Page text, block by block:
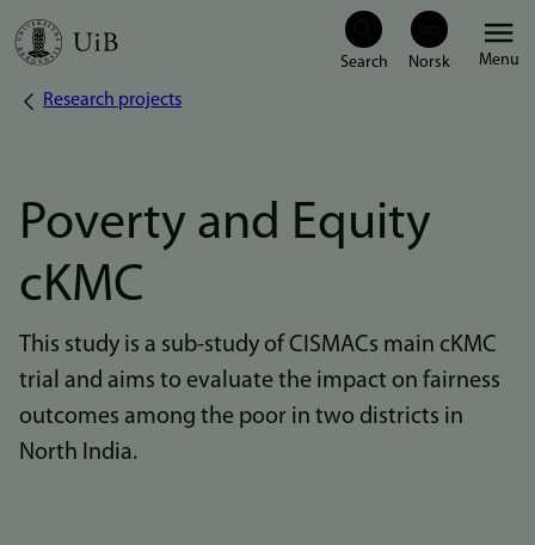
Skip
Menu
Breadcrumb
Research projects
Poverty and Equity
cKMC
This study is a sub-study of CISMACs main cKMC
trial and aims to evaluate the impact on fairness
outcomes among the poor in two districts in
North India.